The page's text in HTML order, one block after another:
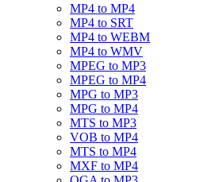
MP4 to MP4
MP4 to SRT
MP4 to WEBM
MP4 to WMV
MPEG to MP3
MPEG to MP4
MPG to MP3
MPG to MP4
MTS to MP3
VOB to MP4
MTS to MP4
MXF to MP4